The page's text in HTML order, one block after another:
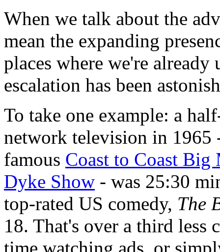
When we talk about the
mean the expanding
places where we're already
escalation has been
To take one example: a
network television in 1965
famous Coast to Coast Big
Dyke Show - was 25:30
top-rated US comedy, The
18. That's over a third less